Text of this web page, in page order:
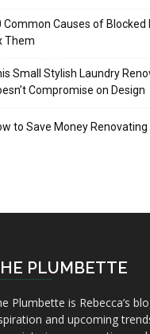
Common Causes of Blocked
Them
Small Stylish Laundry
Compromise on Design
to Save Money
PLUMBETTE
Plumbette is Rebecca’s
and upcoming